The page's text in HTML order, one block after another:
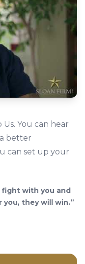
You can hear
better
can set up your
fight with you and
they will win.”